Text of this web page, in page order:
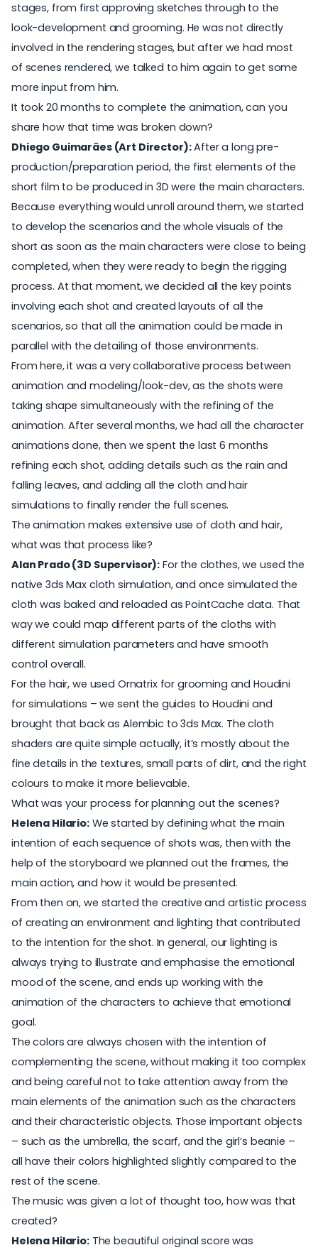
stages, from first approving sketches through to the
look-development and grooming. He was not directly
involved in the rendering stages, but after we had most
of scenes rendered, we talked to him again to get some
more input from him.
It took 20 months to complete the animation, can you
share how that time was broken down?
Dhiego Guimarães (Art Director):After a long pre-
production/preparation period, the first elements of the
short film to be produced in 3D were the main characters.
Because everything would unroll around them, we started
to develop the scenarios and the whole visuals of the
short as soon as the main characters were close to being
completed, when they were ready to begin the rigging
process. At that moment, we decided all the key points
involving each shot and created layouts of all the
scenarios, so that all the animation could be made in
parallel with the detailing of those environments.
From here, it was a very collaborative process between
animation and modeling/look-dev, as the shots were
taking shape simultaneously with the refining of the
animation. After several months, we had all the character
animations done, then we spent the last 6 months
refining each shot, adding details such as the rain and
falling leaves, and adding all the cloth and hair
simulations to finally render the full scenes.
The animation makes extensive use of cloth and hair,
what was that process like?
Alan Prado (3D Supervisor): For the clothes, we used the
native 3ds Max cloth simulation, and once simulated the
cloth was baked and reloaded as PointCache data. That
way we could map different parts of the cloths with
different simulation parameters and have smooth
control overall.
For the hair, we used Ornatrix for grooming and Houdini
for simulations – we sent the guides to Houdini and
brought that back as Alembic to 3ds Max. The cloth
shaders are quite simple actually, it’s mostly about the
fine details in the textures, small parts of dirt, and the right
colours to make it more believable.
What was your process for planning out the scenes?
Helena Hilario:We started by defining what the main
intention of each sequence of shots was, then with the
help of the storyboard we planned out the frames, the
main action, and how it would be presented.
From then on, we started the creative and artistic process
of creating an environment and lighting that contributed
to the intention for the shot. In general, our lighting is
always trying to illustrate and emphasise the emotional
mood of the scene, and ends up working with the
animation of the characters to achieve that emotional
goal.
The colors are always chosen with the intention of
complementing the scene, without making it too complex
and being careful not to take attention away from the
main elements of the animation such as the characters
and their characteristic objects. Those important objects
– such as the umbrella, the scarf, and the girl’s beanie –
all have their colors highlighted slightly compared to the
rest of the scene.
The music was given a lot of thought too, how was that
created?
Helena Hilario:The beautiful original score was